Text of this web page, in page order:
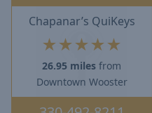
Chapanar’s QuiKeys
★ ★ ★ ★ ★
26.95 miles from
Downtown Wooster